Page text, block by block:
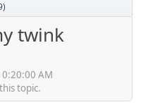
twink
AM
topic.